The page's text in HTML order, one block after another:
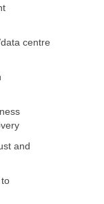
centre
and